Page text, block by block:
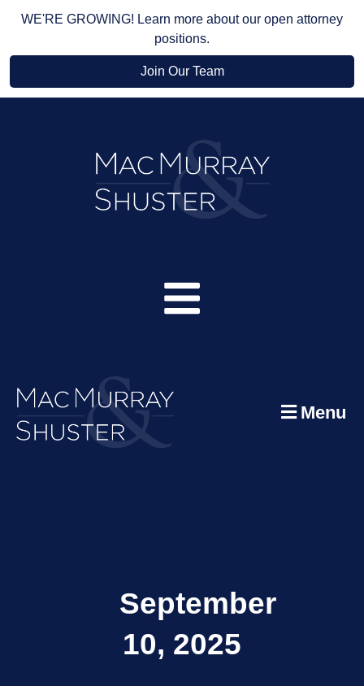
WE'RE GROWING! Learn more about our open attorney
positions.
Join Our Team
Menu
September
10, 2025